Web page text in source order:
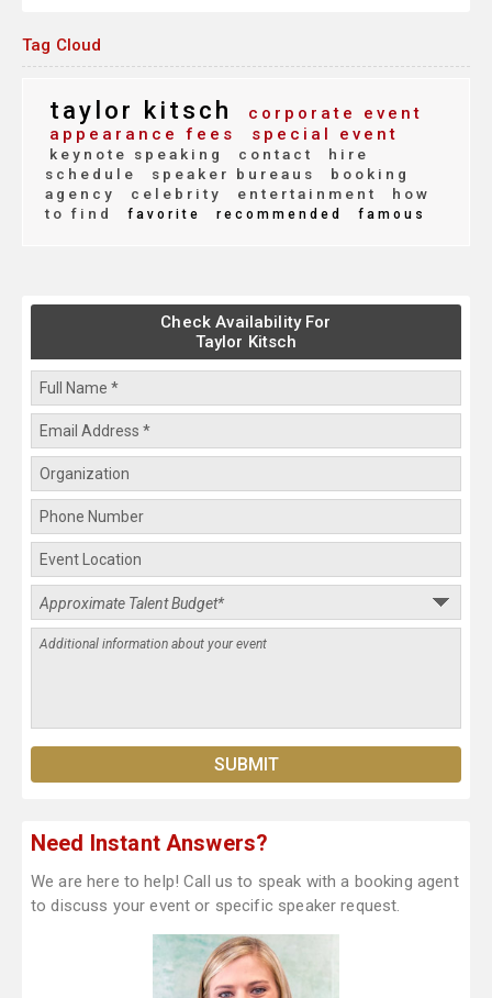
Tag Cloud
taylor kitsch
corporate event
appearance fees
special event
keynote speaking contact
hire
schedule
speaker bureaus
booking
agency
celebrity entertainment
how
to find
favorite recommended famous
Check Availability For
Taylor Kitsch
Need Instant Answers?
We are here to help! Call us to speak with a booking agent
to discuss your event or specific speaker request.